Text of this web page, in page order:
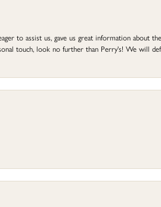
to assist us, gave us great information about
touch, look no further than Perry's! We will